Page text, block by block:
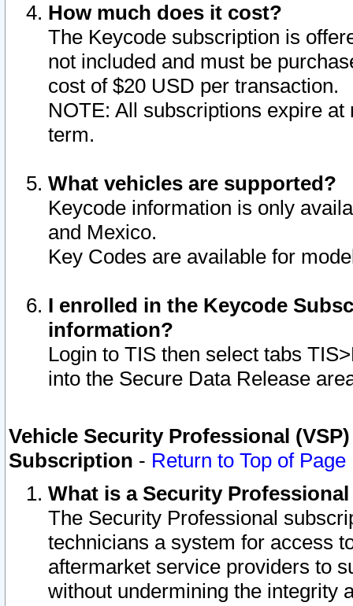
How much does it cost?
The Keycode subscription is
not included and must be
cost of $20 USD per transaction.
NOTE: All subscriptions expire
term.
What vehicles are supported?
Keycode information is only
and Mexico.
Key Codes are available for
I enrolled in the Keycode
information?
Login to TIS then select tabs
into the Secure Data Release
Vehicle Security Professional
Subscription - Return to Top of Page
What is a Security
The Security Professional
technicians a system for access
aftermarket service providers to
without undermining the integrity